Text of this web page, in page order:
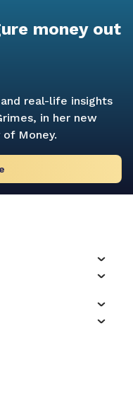
money out
real-life insights
in her new
of Money.